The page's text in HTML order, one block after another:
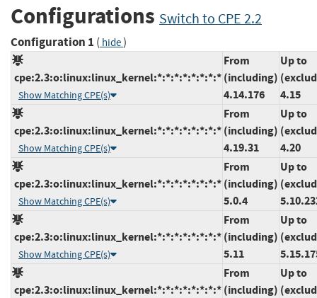
Configurations Switch to CPE 2.2
Configuration 1 ( hide)
cpe:2.3:o:linux:linux_kernel:*:*:*:*:*:*:*:*
Show Matching CPE(s)
From
(including)
4.14.176
Up to
4.15
cpe:2.3:o:linux:linux_kernel:*:*:*:*:*:*:*:*
Show Matching CPE(s)
From
(including)
4.19.31
Up to
4.20
cpe:2.3:o:linux:linux_kernel:*:*:*:*:*:*:*:*
Show Matching CPE(s)
From
(including)
5.0.4
Up to
cpe:2.3:o:linux:linux_kernel:*:*:*:*:*:*:*:*
Show Matching CPE(s)
From
(including)
5.11
Up to
cpe:2.3:o:linux:linux_kernel:*:*:*:*:*:*:*:*
From
(including)
Up to